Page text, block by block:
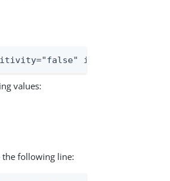
values:
the following line: